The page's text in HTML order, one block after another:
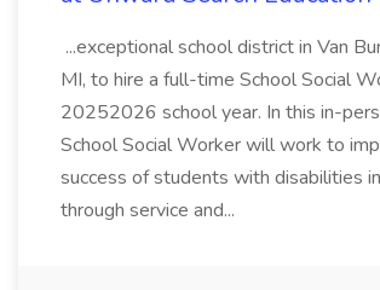
...exceptional school district in Van
MI, to hire a full-time School Social
20252026 school year. In this in-
School Social Worker will work to
success of students with disabilities
through service and...